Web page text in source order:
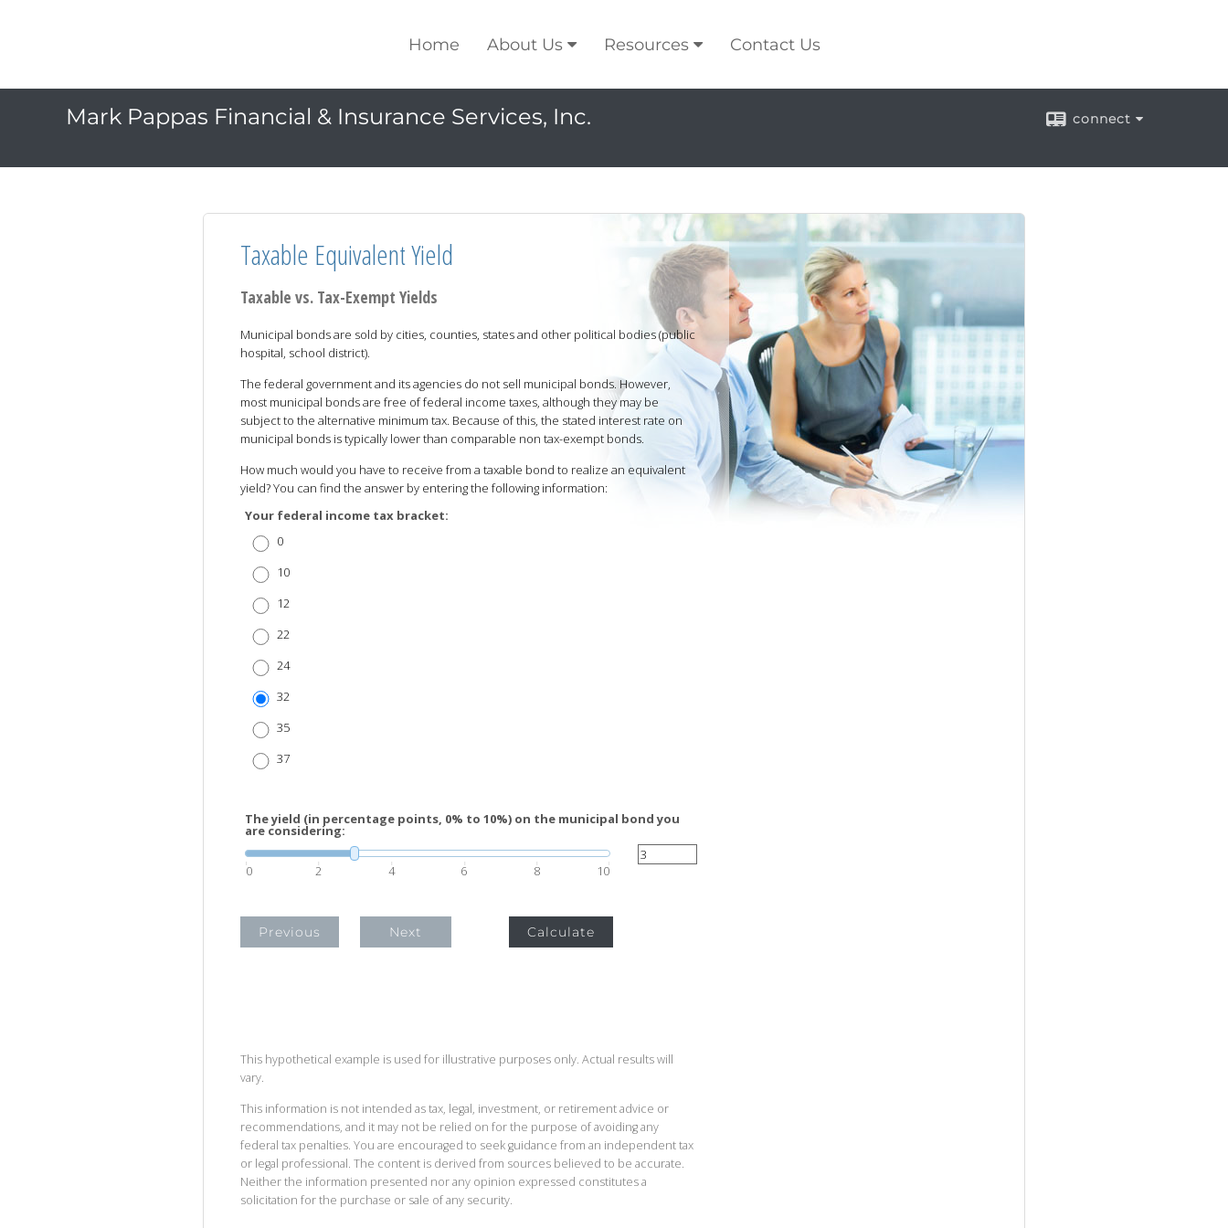
Home About Us Resources Contact Us
Mark Pappas Financial & Insurance Services, Inc. connect
Taxable Equivalent Yield
Taxable vs. Tax-Exempt Yields
Municipal bonds are sold by cities, counties, states and other political bodies (public
hospital, school district).
The federal government and its agencies do not sell municipal bonds. However,
most municipal bonds are free of federal income taxes, although they may be
subject to the alternative minimum tax. Because of this, the stated interest rate on
municipal bonds is typically lower than comparable non tax-exempt bonds.
How much would you have to receive from a taxable bond to realize an equivalent
yield? You can find the answer by entering the following information:
Your federal income tax bracket:
0
10
12
22
24
32
35
37
The yield (in percentage points, 0% to 10%) on the municipal bond you
are considering:
0 2 4 6 8 10
Previous Next Calculate
This hypothetical example is used for illustrative purposes only. Actual results will
vary.
This information is not intended as tax, legal, investment, or retirement advice or
recommendations, and it may not be relied on for the purpose of avoiding any
federal tax penalties. You are encouraged to seek guidance from an independent tax
or legal professional. The content is derived from sources believed to be accurate.
Neither the information presented nor any opinion expressed constitutes a
solicitation for the purchase or sale of any security.